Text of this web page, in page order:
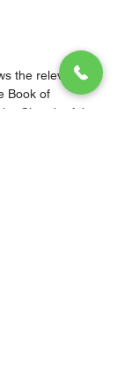
the relevant
Book of
Church of the